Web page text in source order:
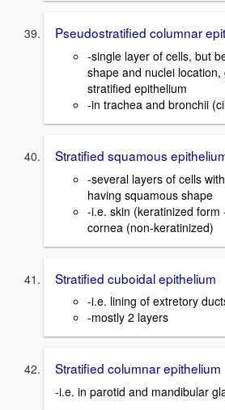
Pseudostratified columnar
-single layer of cells, but
shape and nuclei
stratified epithelium
-in trachea and bronchii
Stratified squamous
-several layers of cells
having squamous shape
-i.e. skin (keratinized
cornea (non-keratinized)
Stratified cuboidal epithelium
-i.e. lining of extretory
-mostly 2 layers
Stratified columnar epithelium
-i.e. in parotid and mandibular